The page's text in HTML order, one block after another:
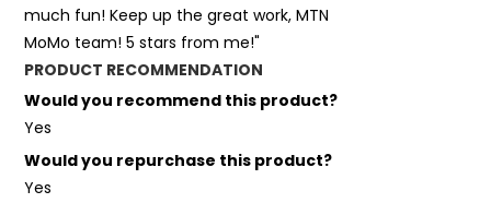
much fun! Keep up the great work, MTN
MoMo team! 5 stars from me!"
PRODUCT RECOMMENDATION
Would you recommend this product?
Yes
Would you repurchase this product?
Yes